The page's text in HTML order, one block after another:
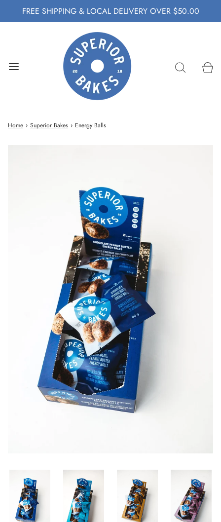
FREE SHIPPING & LOCAL DELIVERY OVER $50.00
Home › Superior Bakes › Energy Balls